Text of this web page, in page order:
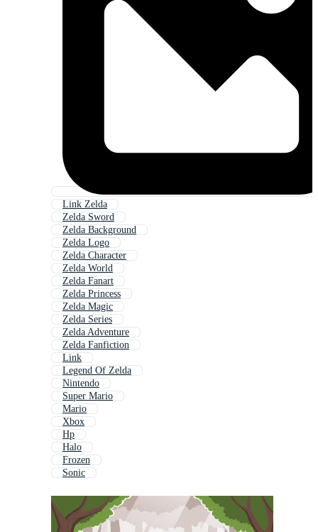
Link Zelda
Zelda Sword
Zelda Background
Zelda Logo
Zelda Character
Zelda World
Zelda Fanart
Zelda Princess
Zelda Magic
Zelda Series
Zelda Adventure
Zelda Fanfiction
Link
Legend Of Zelda
Nintendo
Super Mario
Mario
Xbox
Hp
Halo
Frozen
Sonic